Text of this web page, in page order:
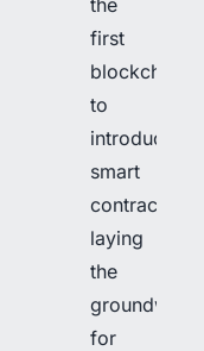
first
blockchain
to
introduce
smart
contracts,
laying
the
groundwork
for